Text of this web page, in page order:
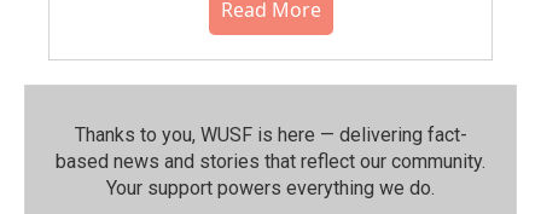
Read More
Thanks to you, WUSF is here — delivering fact-
based news and stories that reflect our community.⁠
Your support powers everything we do.